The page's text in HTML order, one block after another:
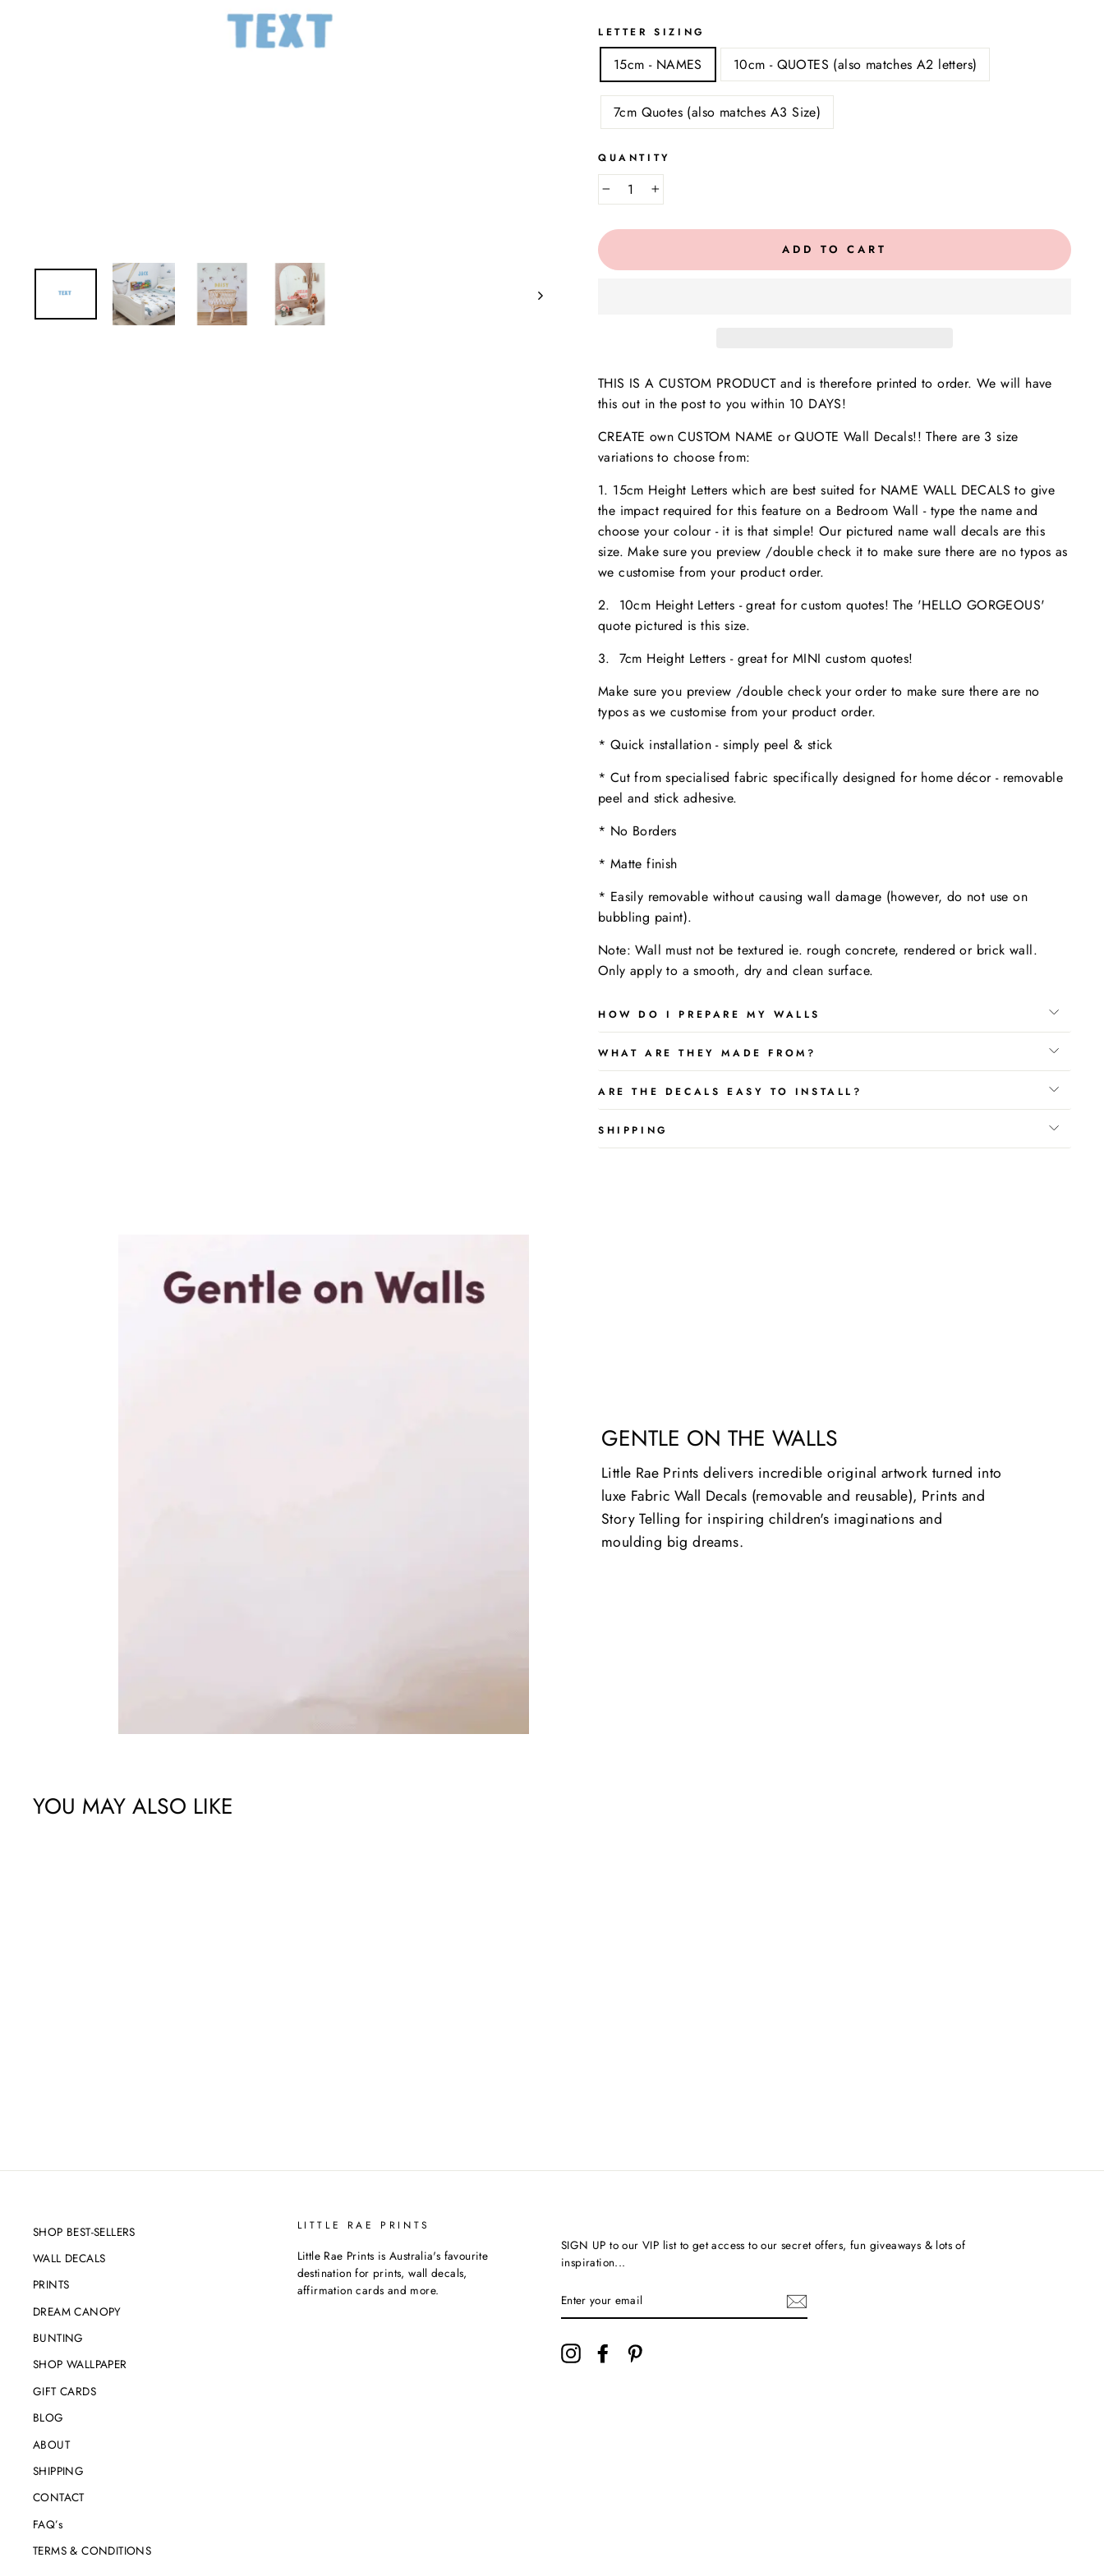
LETTER SIZING
15cm - NAMES 10cm - QUOTES (also matches A2 letters)
7cm Quotes (also matches A3 Size)
QUANTITY
− +
ADD TO CART
THIS IS A CUSTOM PRODUCT and is therefore printed to order. We will have
this out in the post to you within 10 DAYS!
CREATE own CUSTOM NAME or QUOTE Wall Decals!! There are 3 size
variations to choose from:
1. 15cm Height Letters which are best suited for NAME WALL DECALS to give
the impact required for this feature on a Bedroom Wall - type the name and
choose your colour - it is that simple! Our pictured name wall decals are this
size. Make sure you preview /double check it to make surethere are no typos as
we customise from your product order.
2. 10cm Height Letters - great for custom quotes! The 'HELLO GORGEOUS'
quote pictured is this size.
3. 7cm Height Letters - great for MINI custom quotes!
Make sure you preview /double check your order to make sure there are no
typos as we customise from your product order.
* Quick installation - simply peel & stick
* Cut from specialised fabric specifically designed for home décor - removable
peel and stick adhesive.
* No Borders
* Matte finish
* Easily removable without causing wall damage (however, do not use on
bubbling paint).
Note: Wall must not be textured ie. rough concrete, rendered or brick wall.
Only apply to asmooth, dry and clean surface.
HOW DO I PREPARE MY WALLS
WHAT ARE THEY MADE FROM?
ARE THE DECALS EASY TO INSTALL?
SHIPPING
GENTLE ON THE WALLS
Little Rae Prints delivers incredible original artwork turned into
luxe Fabric Wall Decals (removable and reusable), Prints and
Story Telling for inspiring children's imaginations and
moulding big dreams.
YOU MAY ALSO LIKE
SHOP BEST-SELLERS
WALL DECALS
PRINTS
DREAM CANOPY
BUNTING
SHOP WALLPAPER
GIFT CARDS
BLOG
ABOUT
SHIPPING
CONTACT
FAQ’s
TERMS & CONDITIONS
LITTLE RAE PRINTS
Little Rae Prints is Australia's favourite
destination for prints, wall decals,
affirmation cards and more.
SIGN UP to our VIP list to get access to our secret offers, fun giveaways & lots of
inspiration...
InstagramFacebook